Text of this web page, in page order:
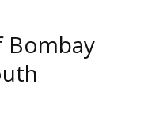
Bombay